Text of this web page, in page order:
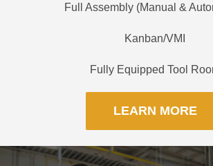
Full Assembly (Manual &
Kanban/VMI
Fully Equipped Tool
LEARN MORE